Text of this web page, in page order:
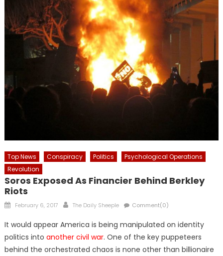
Top News Conspiracy Politics
Psychological Operations
Revolution
Soros Exposed As Financier Behind Berkley
Riots
Posted
February 6, 2017 Author
The Daily Sheeple Comment(0)
It would appear America is being manipulated on identity
politics into another civil war. One of the key puppeteers
behind the orchestrated chaos is none other than billionaire